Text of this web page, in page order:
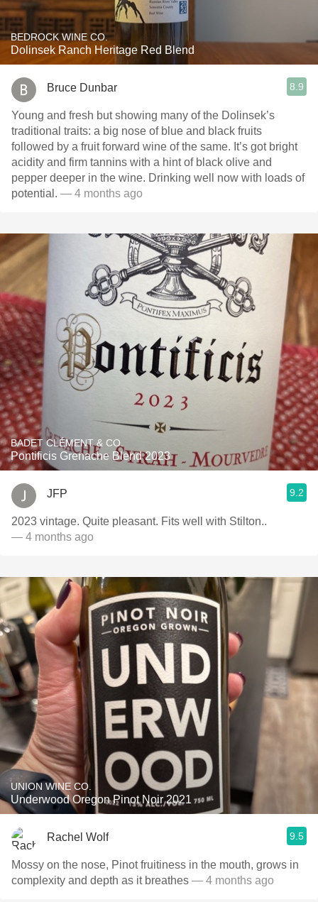
BEDROCK WINE CO.
Dolinsek Ranch Heritage Red Blend
Bruce Dunbar 8.9
Young and fresh but showing many of the Dolinsek’s
traditional traits: a big nose of blue and black fruits
followed by a fruit forward wine of the same. It’s got bright
acidity and firm tannins with a hint of black olive and
pepper deeper in the wine. Drinking well now with loads of
potential. — 4 months ago
BADET CLÉMENT & CO.
Pontificis Grenache Blend 2023
JFP 9.2
2023 vintage. Quite pleasant. Fits well with Stilton..
— 4 months ago
UNION WINE CO.
Underwood Oregon Pinot Noir 2021
Rachel Wolf 9.5
Mossy on the nose, Pinot fruitiness in the mouth, grows in
complexity and depth as it breathes — 4 months ago